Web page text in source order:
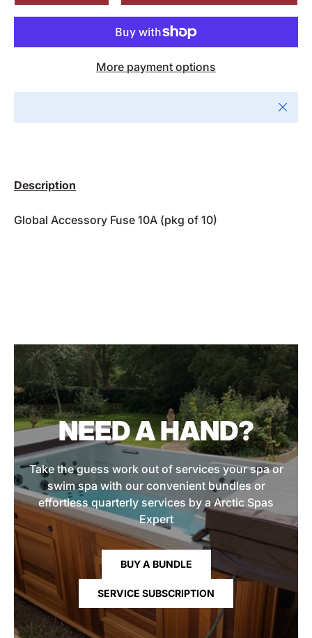
More payment options
Close
Description
Global Accessory Fuse 10A (pkg of 10)
NEED A HAND?
Take the guess work out of services your spa or
swim spa with our convenient bundles or
effortless quarterly services by a Arctic Spas
Expert
BUY A BUNDLE
SERVICE SUBSCRIPTION